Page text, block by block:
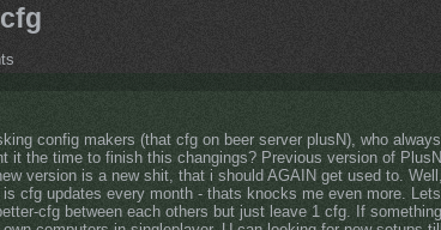
config makers (that cfg on beer server plusN), who
it the time to finish this changings? Previous version of
version is a new shit, that i should AGAIN get used to.
is cfg updates every month - thats knocks me even more.
cfg between each others but just leave 1 cfg. If